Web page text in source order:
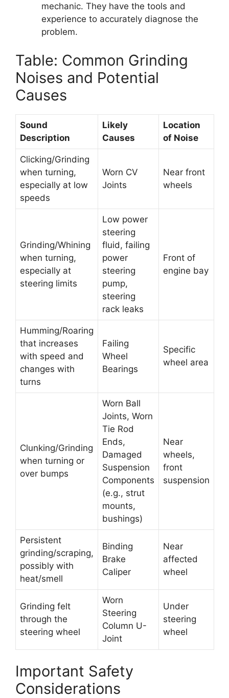
mechanic. They have the tools and
experience to accurately diagnose the
problem.
Table: Common Grinding
Noises and Potential
Causes
Sound
Description
Likely
Causes
Location
of Noise
Clicking/Grinding
when turning,
especially at low
speeds
Worn CV
Joints
Near front
wheels
Grinding/Whining
when turning,
especially at
steering limits
Low power
steering
fluid, failing
power
steering
pump,
steering
rack leaks
Front of
engine bay
Humming/Roaring
that increases
with speed and
changes with
turns
Failing
Wheel
Bearings
Specific
wheel area
Clunking/Grinding
when turning or
over bumps
Worn Ball
Joints, Worn
Tie Rod
Ends,
Damaged
Suspension
Components
(e.g., strut
mounts,
bushings)
Near
wheels,
front
suspension
Persistent
grinding/scraping,
possibly with
heat/smell
Binding
Brake
Caliper
Near
affected
wheel
Grinding felt
through the
steering wheel
Worn
Steering
Column U-
Joint
Under
steering
wheel
Important Safety
Considerations